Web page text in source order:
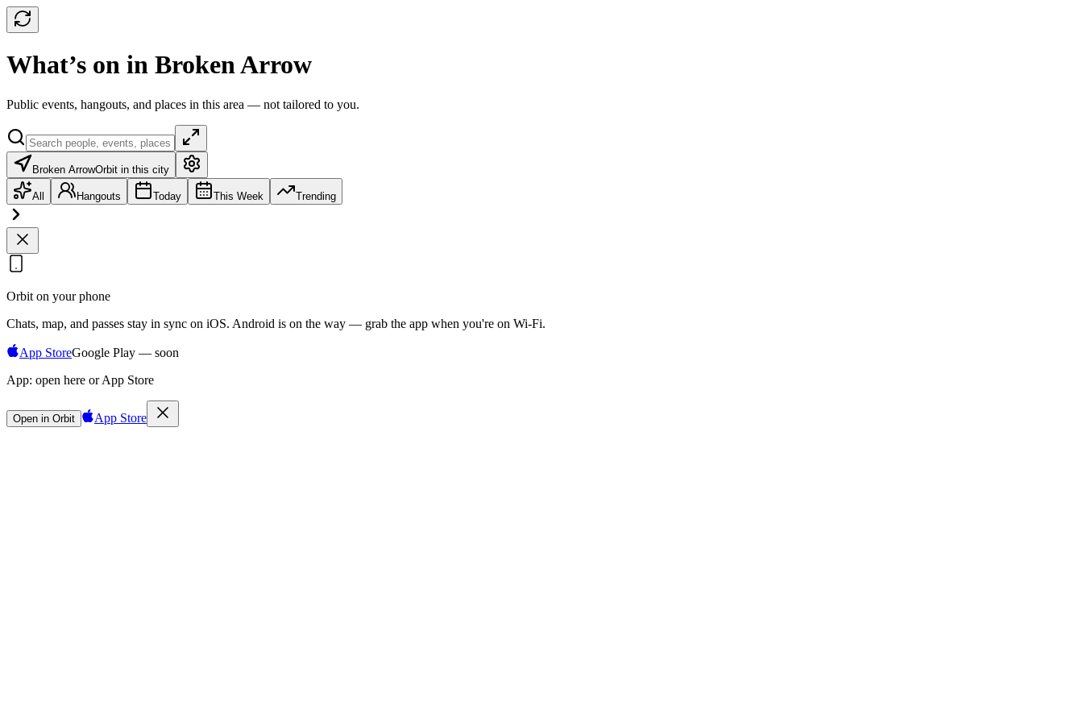
What’s on in Broken Arrow
Public events, hangouts, and places in this area — not tailored to you.
Broken ArrowOrbit in this city
All Hangouts Today This Week Trending
Orbit on your phone
Chats, map, and passes stay in sync on iOS. Android is on the way — grab the app when you're on Wi‑Fi.
App StoreGoogle Play — soon
App: open here or App Store
Open in Orbit App Store
Sign in